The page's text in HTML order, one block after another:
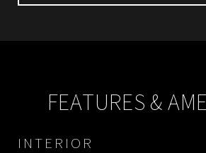
FEATURES &
INTERIOR